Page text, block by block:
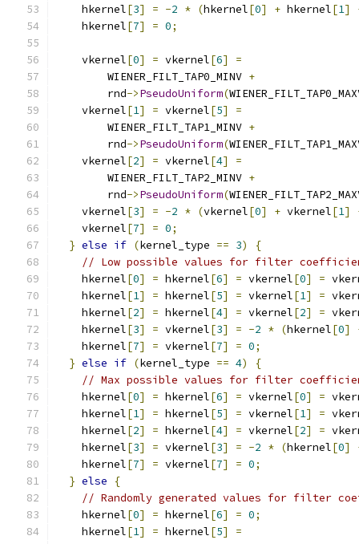
    hkernel
[3] = -2 * (hkernel[0] + hkernel[1]
    hkernel
[7] = 0;
    vkernel
[0] = vkernel[6]
=
        WIENER_FILT_TAP0_MINV
+
        rnd
->PseudoUniform(
    vkernel
[1] = vkernel[5]
=
        WIENER_FILT_TAP1_MINV
+
        rnd
->PseudoUniform(
    vkernel
[2] = vkernel[4]
=
        WIENER_FILT_TAP2_MINV
+
        rnd
->PseudoUniform(
    vkernel
[3] = -2 * (vkernel[0] + vkernel[1]
    vkernel
[7] = 0;
} else if (kernel_type == 3)
{
// Low possible values for filter
    hkernel
[0] = hkernel[6] = vkernel[0] =
    hkernel
[1] = hkernel[5] = vkernel[1] =
    hkernel
[2] = hkernel[4] = vkernel[2] =
    hkernel
[3] = vkernel[3] = -2 * (hkernel[0]
    hkernel
[7] = vkernel[7] = 0;
} else if (kernel_type == 4)
{
// Max possible values for filter
    hkernel
[0] = hkernel[6] = vkernel[0] =
    hkernel
[1] = hkernel[5] = vkernel[1] =
    hkernel
[2] = hkernel[4] = vkernel[2] =
    hkernel
[3] = vkernel[3] = -2 * (hkernel[0]
    hkernel
[7] = vkernel[7] = 0;
} else
{
// Randomly generated values for filter
    hkernel
[0] = hkernel[6] = 0;
    hkernel
[1] = hkernel[5]
=